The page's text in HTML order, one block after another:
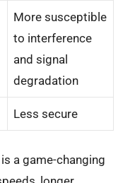
More susceptible
to interference
and signal
degradation
Less secure
a game-changing